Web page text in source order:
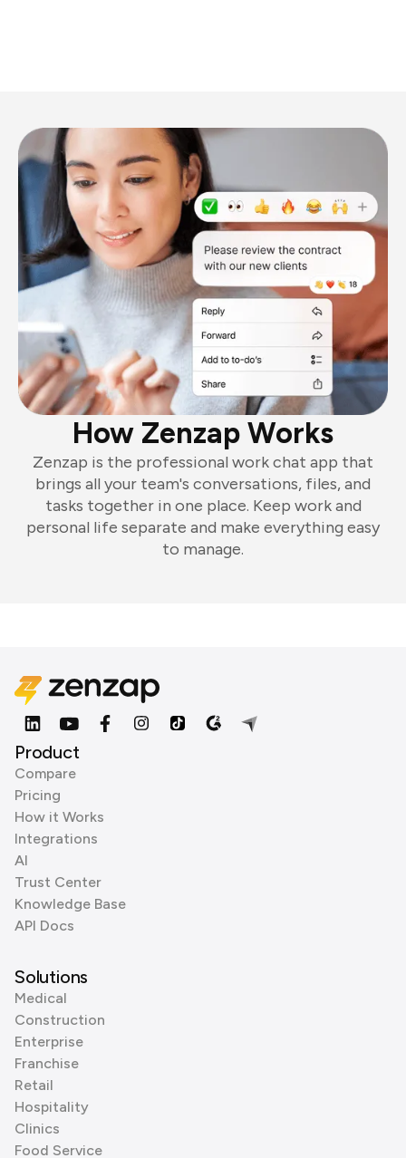
How Zenzap Works
Zenzap is the professional work chat app that
brings all your team's conversations, files, and
tasks together in one place. Keep work and
personal life separate and make everything easy
to manage.
Product
Compare
Pricing
How it Works
Integrations
AI
Trust Center
Knowledge Base
API Docs
Solutions
Medical
Construction
Enterprise
Franchise
Retail
Hospitality
Clinics
Food Service